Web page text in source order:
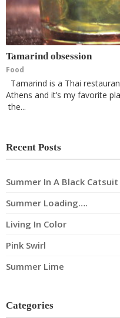
Tamarind obsession
Food
Tamarind is a Thai
Athens and it’s my favorite
the...
Recent Posts
Summer In A Black Catsuit
Summer Loading….
Living In Color
Pink Swirl
Summer Lime
Categories